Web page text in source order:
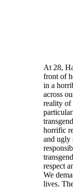
At 28,
front of
in a
across
reality of
horrific
and ugly
respect
We
lives.